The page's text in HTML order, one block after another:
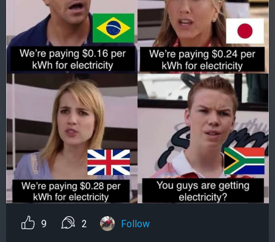
9 2 Follow